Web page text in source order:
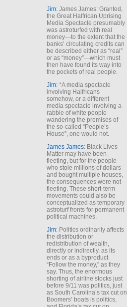
Jim: James James: Granted,
the Great Halfrican Uprising
Media Spectacle presumably
was astroturfed with real
money—to the extent that the
banks’ circulating credits can
be described either as “real”
or as “money”—which must
then have found its way into
the pockets of real people.
Jim: *A media spectacle
involving Halfricans
somehow, or a different
media spectacle involving a
rabble of white people
wandering the premises of
the so-called “People’s
House”, one would not.
James James: Black Lives
Matter may have been
fleeting, but for the people
who stole millions of dollars
and bought multiple houses,
the consequences were not
fleeting. These short-term
movements could also be
conceptualized as temporary
astroturf fronts for permanent
political machines.
Jim: Politics ordinarily affects
the distribution or
redistribution of wealth,
directly or indirectly, as its
ends or as a byproduct.
“Follow the money,” as they
say. Thus, the enormous
shorting of airline stocks just
before 9/11 was politics, just
as South Carolina’s tax cut on
Boomers’ boats is politics,